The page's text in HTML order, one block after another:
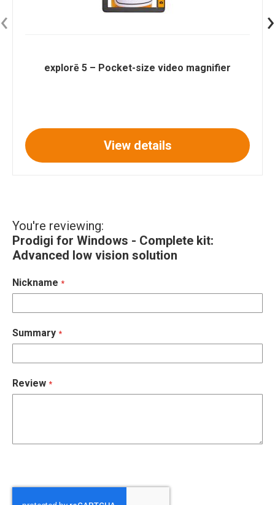
explorē 5 – Pocket-size video magnifier
View details
‹ ›
You're reviewing:
Prodigi for Windows - Complete kit:
Advanced low vision solution
Nickname
Summary
Review